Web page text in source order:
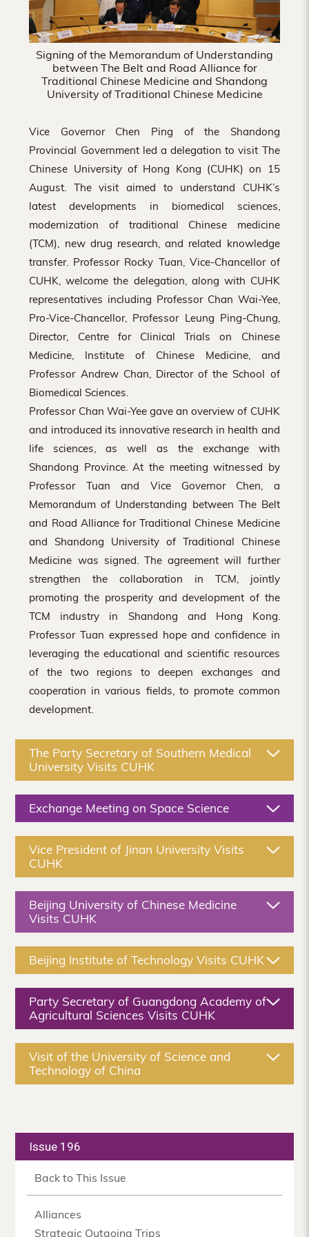
Signing of the Memorandum of Understanding
between The Belt and Road Alliance for
Traditional Chinese Medicine and Shandong
University of Traditional Chinese Medicine
Vice Governor Chen Ping of the Shandong
Provincial Government led a delegation to visit The
Chinese University of Hong Kong (CUHK) on 15
August. The visit aimed to understand CUHK’s
latest developments in biomedical sciences,
modernization of traditional Chinese medicine
(TCM), new drug research, and related knowledge
transfer. Professor Rocky Tuan, Vice-Chancellor of
CUHK, welcome the delegation, along with CUHK
representatives including Professor Chan Wai-Yee,
Pro-Vice-Chancellor, Professor Leung Ping-Chung,
Director, Centre for Clinical Trials on Chinese
Medicine, Institute of Chinese Medicine, and
Professor Andrew Chan, Director of the School of
Biomedical Sciences.
Professor Chan Wai-Yee gave an overview of CUHK
and introduced its innovative research in health and
life sciences, as well as the exchange with
Shandong Province. At the meeting witnessed by
Professor Tuan and Vice Governor Chen, a
Memorandum of Understanding between The Belt
and Road Alliance for Traditional Chinese Medicine
and Shandong University of Traditional Chinese
Medicine was signed. The agreement will further
strengthen the collaboration in TCM, jointly
promoting the prosperity and development of the
TCM industry in Shandong and Hong Kong.
Professor Tuan expressed hope and confidence in
leveraging the educational and scientific resources
of the two regions to deepen exchanges and
cooperation in various fields, to promote common
development.
The Party Secretary of Southern Medical
University Visits CUHK
Exchange Meeting on Space Science
Vice President of Jinan University Visits
CUHK
Beijing University of Chinese Medicine
Visits CUHK
Beijing Institute of Technology Visits CUHK
Party Secretary of Guangdong Academy of
Agricultural Sciences Visits CUHK
Visit of the University of Science and
Technology of China
Issue 196
Back to This Issue
Alliances
Strategic Outgoing Trips